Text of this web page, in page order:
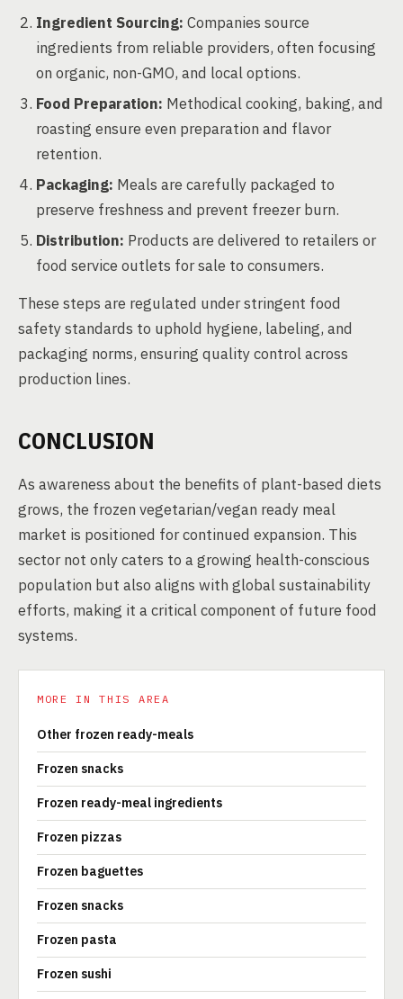
Ingredient Sourcing: Companies source
ingredients from reliable providers, often focusing
on organic, non-GMO, and local options.
Food Preparation: Methodical cooking, baking, and
roasting ensure even preparation and flavor
retention.
Packaging: Meals are carefully packaged to
preserve freshness and prevent freezer burn.
Distribution: Products are delivered to retailers or
food service outlets for sale to consumers.
These steps are regulated under stringent food
safety standards to uphold hygiene, labeling, and
packaging norms, ensuring quality control across
production lines.
CONCLUSION
As awareness about the benefits of plant-based diets
grows, the frozen vegetarian/vegan ready meal
market is positioned for continued expansion. This
sector not only caters to a growing health-conscious
population but also aligns with global sustainability
efforts, making it a critical component of future food
systems.
MORE IN THIS AREA
Other frozen ready-meals
Frozen snacks
Frozen ready-meal ingredients
Frozen pizzas
Frozen baguettes
Frozen snacks
Frozen pasta
Frozen sushi